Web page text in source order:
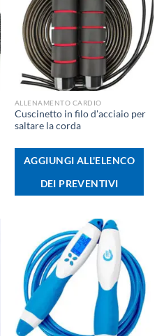
ALLENAMENTO CARDIO
Cuscinetto in filo d'acciaio per
saltare la corda
AGGIUNGI ALL'ELENCO
DEI PREVENTIVI